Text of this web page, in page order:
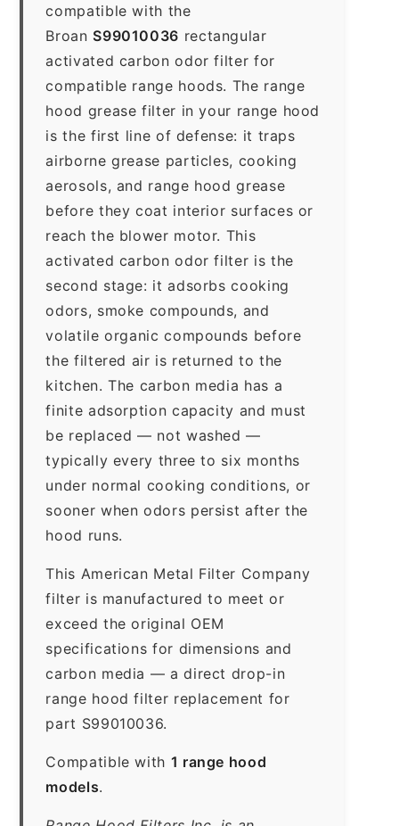
compatible with the
Broan S99010036 rectangular
activated carbon odor filter for
compatible range hoods. The range
hood grease filter in your range hood
is the first line of defense: it traps
airborne grease particles, cooking
aerosols, and range hood grease
before they coat interior surfaces or
reach the blower motor. This
activated carbon odor filter is the
second stage: it adsorbs cooking
odors, smoke compounds, and
volatile organic compounds before
the filtered air is returned to the
kitchen. The carbon media has a
finite adsorption capacity and must
be replaced — not washed —
typically every three to six months
under normal cooking conditions, or
sooner when odors persist after the
hood runs.
This American Metal Filter Company
filter is manufactured to meet or
exceed the original OEM
specifications for dimensions and
carbon media — a direct drop-in
range hood filter replacement for
part S99010036.
Compatible with 1 range hood
models.